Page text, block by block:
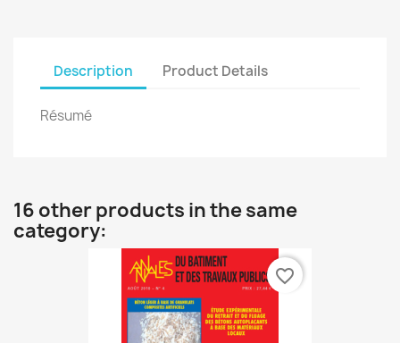
Description Product Details
Résumé
16 other products in the same
category:
favorite_border